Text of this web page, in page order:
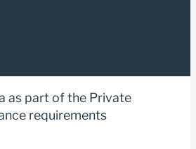
as part of the Private
requirements